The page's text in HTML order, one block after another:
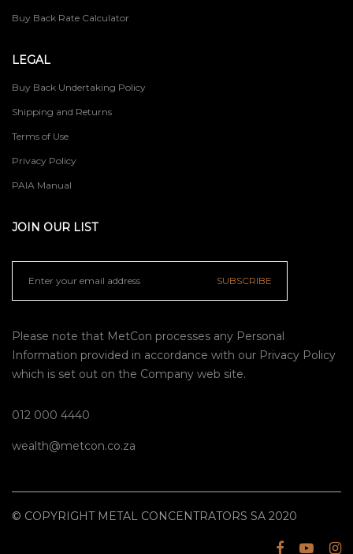
Buy Back Rate Calculator
LEGAL
Buy Back Undertaking Policy
Shipping and Returns
Terms of Use
Privacy Policy
PAIA Manual
JOIN OUR LIST
SUBSCRIBE
Please note that MetCon processes any Personal
Information provided in accordance with our Privacy Policy
which is set out on the Company web site.
012 000 4440
wealth@metcon.co.za
© COPYRIGHT METAL CONCENTRATORS SA 2020